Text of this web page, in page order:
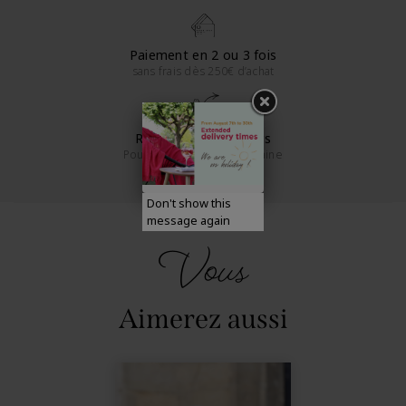
Paiement en 2 ou 3 fois
sans frais dès 250€ d’achat
Retours sous 14 jours
Pour la France métropolitaine
Vous
Aimerez aussi
Don't show this
message again